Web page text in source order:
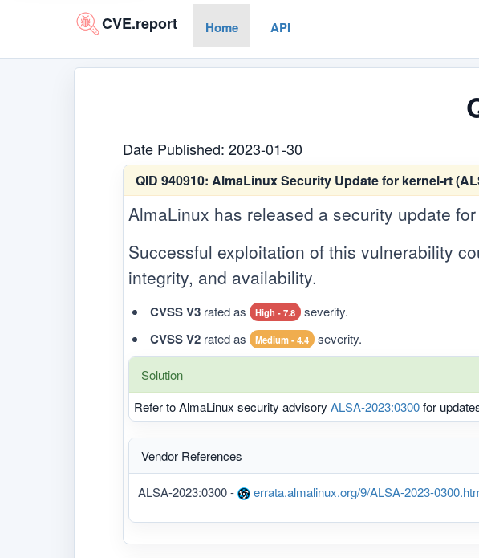
CVE.report Home API
Date Published: 2023-01-30
QID 940910: AlmaLinux Security Update for kernel-rt
AlmaLinux has released a security update
Successful exploitation of this vulnerability
integrity, and availability.
CVSS V3 rated as High - 7.8 severity.
CVSS V2 rated as Medium - 4.4 severity.
Solution
Refer to AlmaLinux security advisory ALSA-2023:0300for
Vendor References
ALSA-2023:0300 - errata.almalinux.org/9/ALSA-2023-